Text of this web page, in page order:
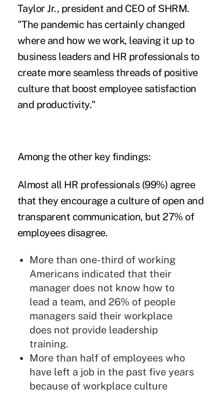
Taylor Jr., president and CEO of SHRM.
"The pandemic has certainly changed
where and how we work, leaving it up to
business leaders and HR professionals to
create more seamless threads of positive
culture that boost employee satisfaction
and productivity."
Among the other key findings:
Almost all HR professionals (99%) agree
that they encourage a culture of open and
transparent communication, but 27% of
employees disagree.
More than one-third of working
Americans indicated that their
manager does not know how to
lead a team, and 26% of people
managers said their workplace
does not provide leadership
training.
More than half of employees who
have left a job in the past five years
because of workplace culture